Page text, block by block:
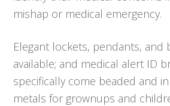
mishap or medical emergency.
Elegant lockets, pendants, and
available; and medical alert ID
specifically come beaded and
metals for grownups and